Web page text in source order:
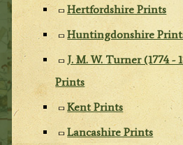
Hertfordshire Prints
Huntingdonshire
J. M. W. Turner (1774 -
Prints
Kent Prints
Lancashire Prints